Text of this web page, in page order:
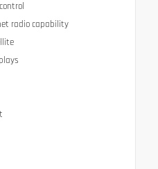
radio capability